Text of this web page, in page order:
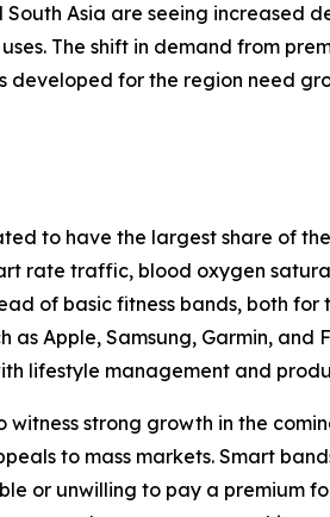
Asia are seeing
The shift in demand from
developed for the region need
to have the largest share of
rate traffic, blood oxygen
of basic fitness bands, both
Apple, Samsung, Garmin,
lifestyle management and
strong growth in the
to mass markets. Smart
or unwilling to pay a premium